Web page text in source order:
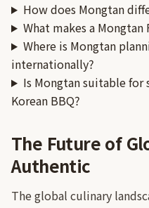
How does Mongtan
What makes a
Where is Mongtan
internationally?
Is Mongtan suitable
Korean BBQ?
The Future of
Authentic
The global culinary